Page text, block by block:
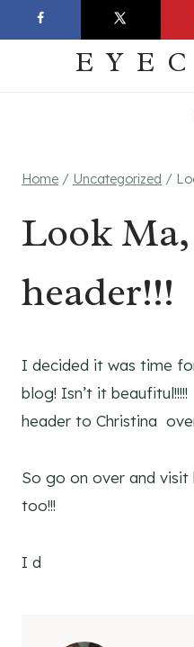
to
Home / Uncategorized /
Look
header!!!
I decided it was time
blog! Isn’t it
header to Christina
So go on over and
too!!!
I d